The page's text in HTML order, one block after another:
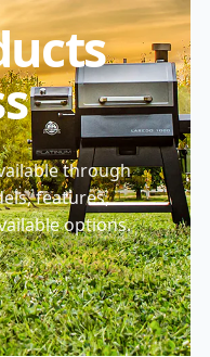
through
features,
options.